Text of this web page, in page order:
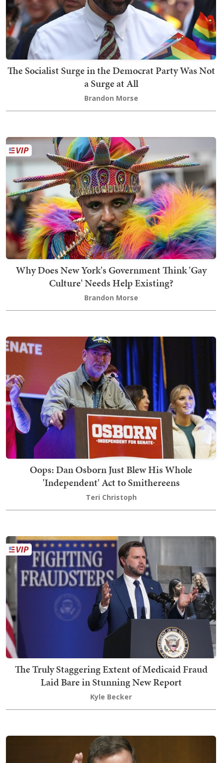
The Socialist Surge in the Democrat Party Was Not
a Surge at All
Brandon Morse
Why Does New York's Government Think 'Gay
Culture' Needs Help Existing?
Brandon Morse
Oops: Dan Osborn Just Blew His Whole
'Independent' Act to Smithereens
Teri Christoph
The Truly Staggering Extent of Medicaid Fraud
Laid Bare in Stunning New Report
Kyle Becker